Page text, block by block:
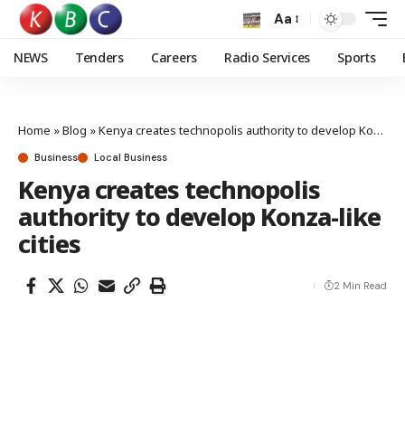
Aa
NEWS Tenders Careers Radio Services Sports
Home »Blog »Kenya creates technopolis authority to develop Konza-like cities
Business Local Business
Kenya creates technopolis
authority to develop Konza-like
cities
2 Min Read